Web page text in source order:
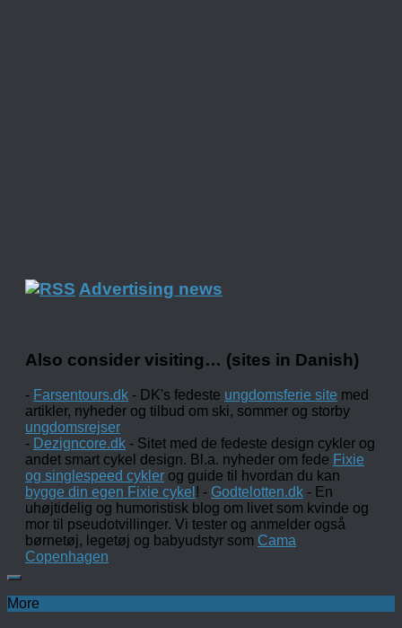
Advertising news
Also consider visiting… (sites in Danish)
- Farsentours.dk - DK's fedeste ungdomsferie site med
artikler, nyheder og tilbud om ski, sommer og storby
ungdomsrejser
- Dezigncore.dk - Sitet med de fedeste design cykler og
andet smart cykel design. Bl.a. nyheder om fede Fixie
og singlespeed cykler og guide til hvordan du kan
bygge din egen Fixie cykel ! - Godtelotten.dk - En
uhøjtidelig og humoristisk blog om livet som kvinde og
mor til pseudotvillinger. Vi tester og anmelder også
børnetøj, legetøj og babyudstyr som Cama
Copenhagen
More